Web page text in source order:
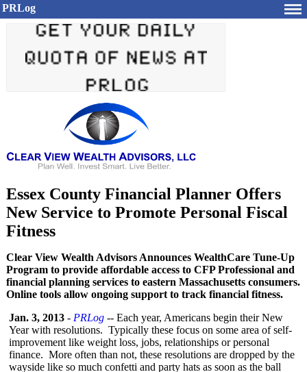
PRLog
Essex County Financial Planner Offers
New Service to Promote Personal Fiscal
Fitness
Clear View Wealth Advisors Announces WealthCare Tune-Up
Program to provide affordable access to CFP Professional and
financial planning services to eastern Massachusetts consumers.
Online tools allow ongoing support to track financial fitness.
Jan. 3, 2013 - PRLog -- Each year, Americans begin their New
Year with resolutions. Typically these focus on some area of self-
improvement like weight loss, jobs, relationships or personal
finance. More often than not, these resolutions are dropped by the
wayside like so much confetti and party hats as soon as the ball